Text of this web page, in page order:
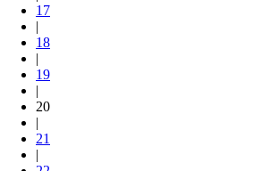
17
|
18
|
19
|
20
|
21
|